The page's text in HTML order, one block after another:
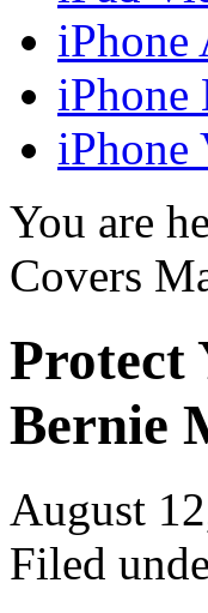
iPhone
iPhone
iPhone
You are
Covers
Protect
Bernie
August
Filed